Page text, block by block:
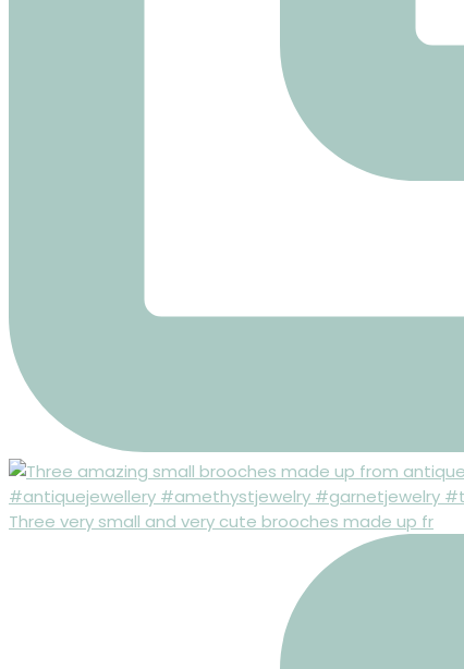
Three very small and very cute brooches made up fr